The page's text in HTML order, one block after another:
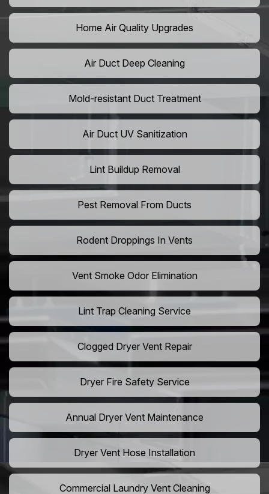
Home Air Quality Upgrades
Air Duct Deep Cleaning
Mold-resistant Duct Treatment
Air Duct UV Sanitization
Lint Buildup Removal
Pest Removal From Ducts
Rodent Droppings In Vents
Vent Smoke Odor Elimination
Lint Trap Cleaning Service
Clogged Dryer Vent Repair
Dryer Fire Safety Service
Annual Dryer Vent Maintenance
Dryer Vent Hose Installation
Commercial Laundry Vent Cleaning